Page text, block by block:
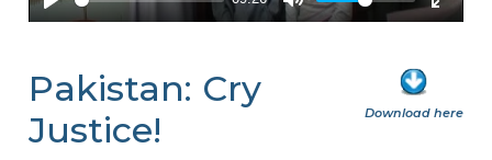
Download here
Pakistan: Cry
Justice!